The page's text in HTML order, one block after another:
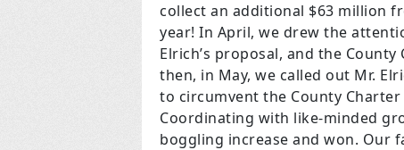
collect an additional $63 million
year! In April, we drew the
Elrich’s proposal, and the
then, in May, we called out Mr.
to circumvent the County
Coordinating with like-minded
boggling increase and won. Our